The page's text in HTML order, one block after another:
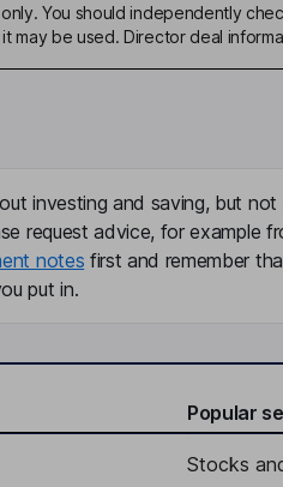
You should independently
may be used. Director deal
investing and saving, but
request advice, for example
notes first and remember
put in.
Popular
Stocks